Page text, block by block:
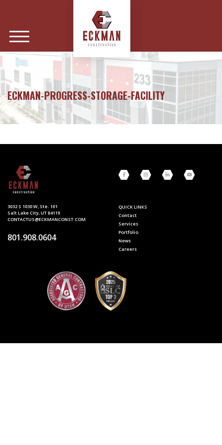
ECKMAN-PROGRESS-STORAGE-FACILITY
3032 S 1030 W, Ste. 101
Salt Lake City, UT 84119
CONTACTUS@ECKMANCONST.COM
801.908.0604
QUICK LINKS
Contact
Services
Portfolio
News
Careers